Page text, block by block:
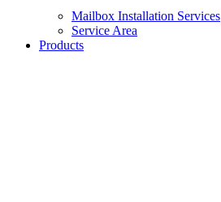
Mailbox Installation Services
Service Area
Products